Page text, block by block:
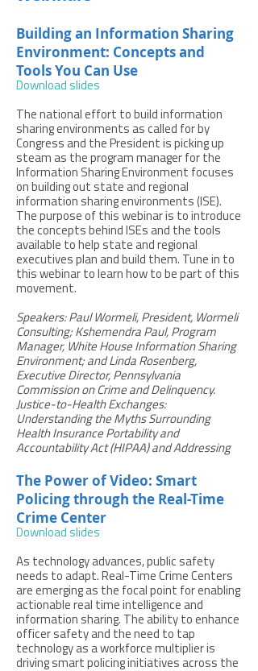
Building an Information Sharing
Environment: Concepts and
Tools You Can Use
Download slides
The national effort to build information
sharing environments as called for by
Congress and the President is picking up
steam as the program manager for the
Information Sharing Environment focuses
on building out state and regional
information sharing environments (ISE).
The purpose of this webinar is to introduce
the concepts behind ISEs and the tools
available to help state and regional
executives plan and build them. Tune in to
this webinar to learn how to be part of this
movement.
Speakers: Paul Wormeli, President, Wormeli
Consulting; Kshemendra Paul, Program
Manager, White House Information Sharing
Environment; and Linda Rosenberg,
Executive Director, Pennsylvania
Commission on Crime and Delinquency.
Justice-to-Health Exchanges:
Understanding the Myths Surrounding
Health Insurance Portability and
Accountability Act (HIPAA) and Addressing
The Power of Video: Smart
Policing through the Real-Time
Crime Center
Download slides
As technology advances, public safety
needs to adapt. Real-Time Crime Centers
are emerging as the focal point for enabling
actionable real time intelligence and
information sharing. The ability to enhance
officer safety and the need to tap
technology as a workforce multiplier is
driving smart policing initiatives across the